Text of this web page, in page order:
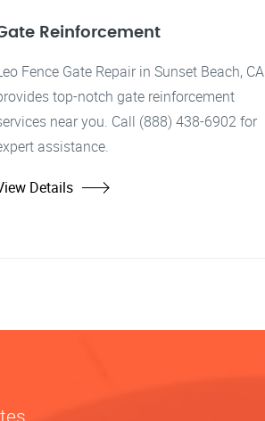
Reinforcement
Fence Gate Repair in Sunset Beach, CA
top-notch gate reinforcement
near you. Call (888) 438-6902 for
assistance.
Details